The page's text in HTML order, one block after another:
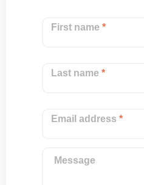
First name*
Last name*
Email address*
Message